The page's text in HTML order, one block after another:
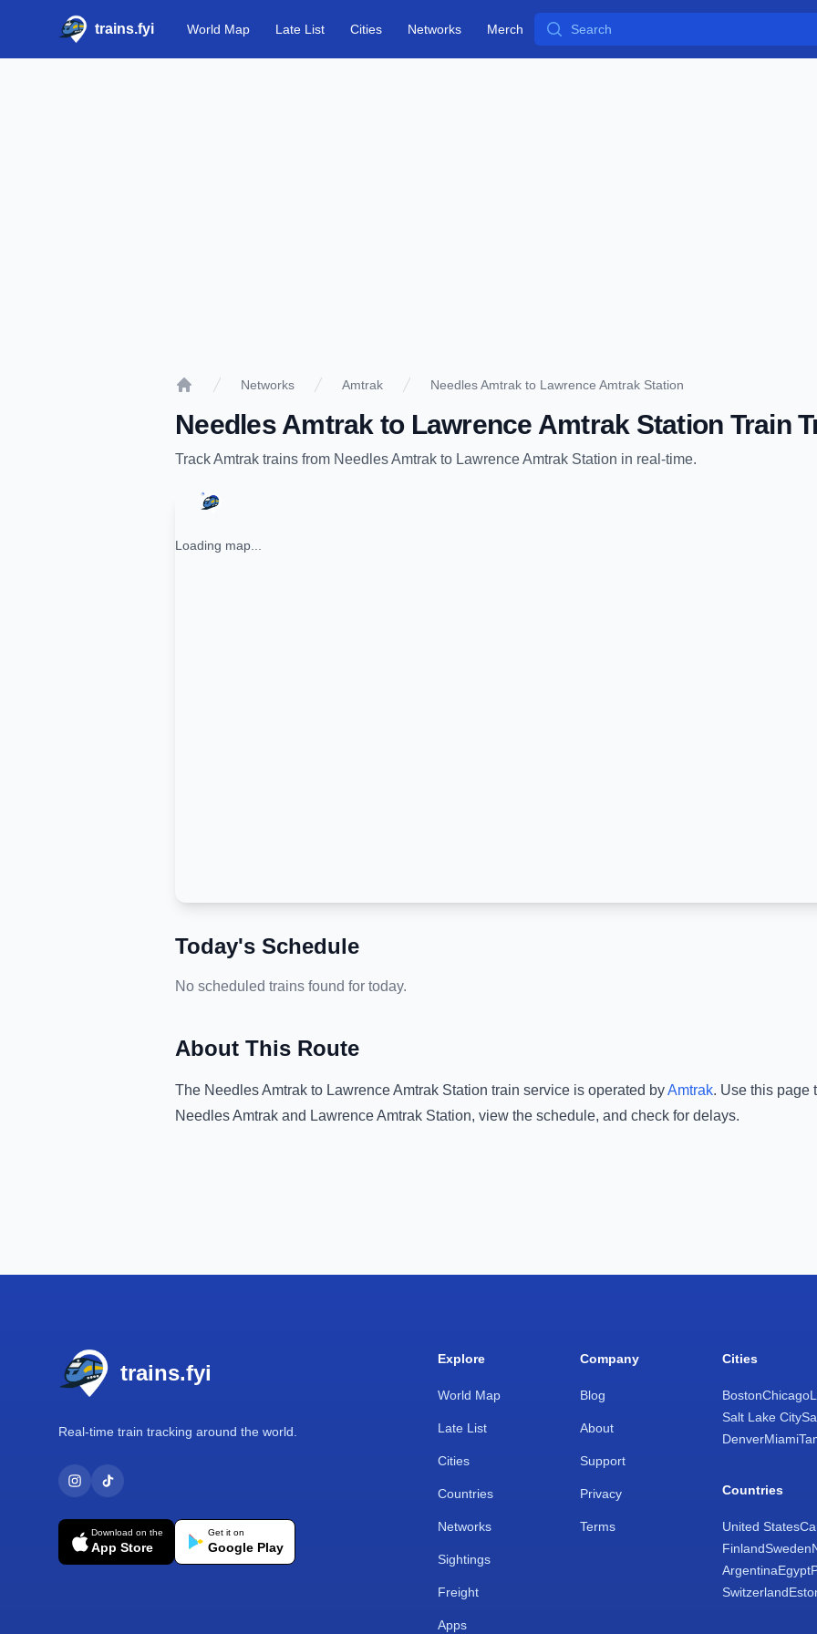
trains.fyi World Map Late List Cities Networks Merch Search
Networks Amtrak Needles Amtrak to Lawrence Amtrak Station
Needles Amtrak to Lawrence Amtrak Station Train
TrackAmtrak trains from Needles Amtrak to Lawrence Amtrak Station in real-time.
Loading map...
Today's Schedule
No scheduled trains found for today.
About This Route
The Needles Amtrak to Lawrence Amtrak Station train service is operated byAmtrak. Use this page
Needles Amtrak and Lawrence Amtrak Station, view the schedule, and check for delays.
trains.fyi
Real-time train tracking around the world.
Download on the
App Store
Get it on
Google Play
Explore
World Map
Late List
Cities
Countries
Networks
Sightings
Freight
Apps
Company
Blog
About
Support
Privacy
Terms
Cities
BostonChicago
Salt Lake City
DenverMiami
Countries
United States
FinlandSweden
ArgentinaEgypt
Switzerland